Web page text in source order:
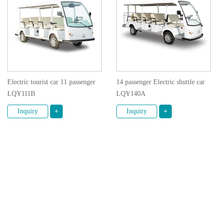
Electric tourist car 11 passenger
LQY111B
Inquiry +
14 passenger Electric shuttle car
LQY140A
Inquiry +